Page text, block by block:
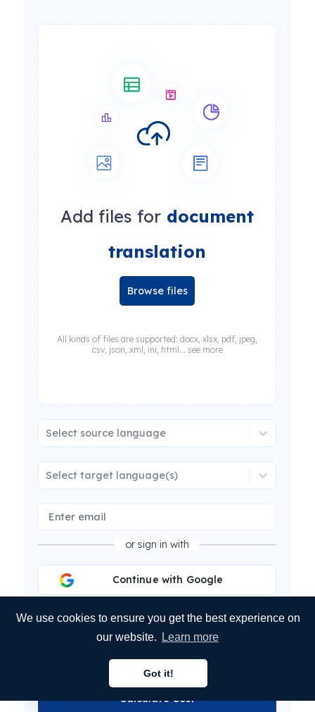
We use cookies to ensure you get the best experience on
our website.
Learn more
Got it!
Add files for document
translation
Browse files
All kinds of files are supported: docx, xlsx, pdf, jpeg,
csv, json, xml, ini, html... see more
Select source language
Select target language(s)
or sign in with
Continue with Google
Continue with Microsoft
Calculate Cost
English